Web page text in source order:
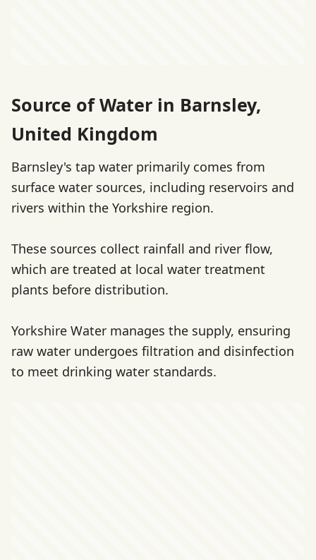
Source of Water in Barnsley,
United Kingdom
Barnsley's tap water primarily comes from
surface water sources, including reservoirs and
rivers within the Yorkshire region.
These sources collect rainfall and river flow,
which are treated at local water treatment
plants before distribution.
Yorkshire Water manages the supply, ensuring
raw water undergoes filtration and disinfection
to meet drinking water standards.